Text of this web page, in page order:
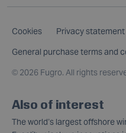
Cookies Privacy statement
General purchase terms and
© 2026 Fugro. All rights
Also of interest
The world’s largest offshore